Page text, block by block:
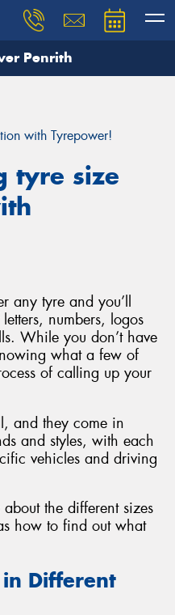
Penrith
with Tyrepower!
tyre size
any tyre and you’ll
numbers, logos
While you don’t have
what a few of
of calling up your
and they come in
and styles, with each
vehicles and driving
the different sizes
how to find out what
Different